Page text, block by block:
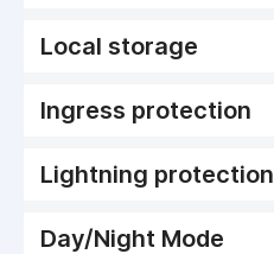
Local storage
Ingress protection
Lightning protection
Day/Night Mode